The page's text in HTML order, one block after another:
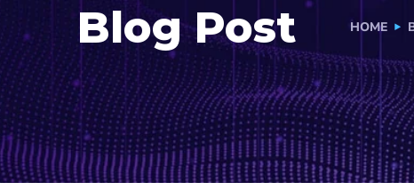
Blog Post HOME